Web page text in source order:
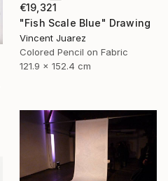
€19,321
"Fish Scale Blue" Drawing
Vincent Juarez
Colored Pencil on Fabric
121.9 x 152.4 cm